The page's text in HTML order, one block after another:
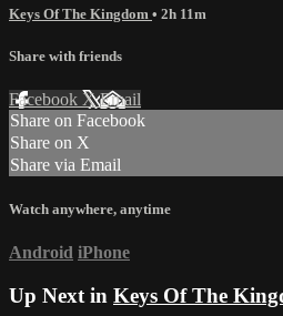
Keys Of The Kingdom • 2h 11m
Share with friends
Facebook XEmail
Share on Facebook
Share on X
Share via Email
Watch anywhere, anytime
Android iPhone
Up Next in Keys Of The